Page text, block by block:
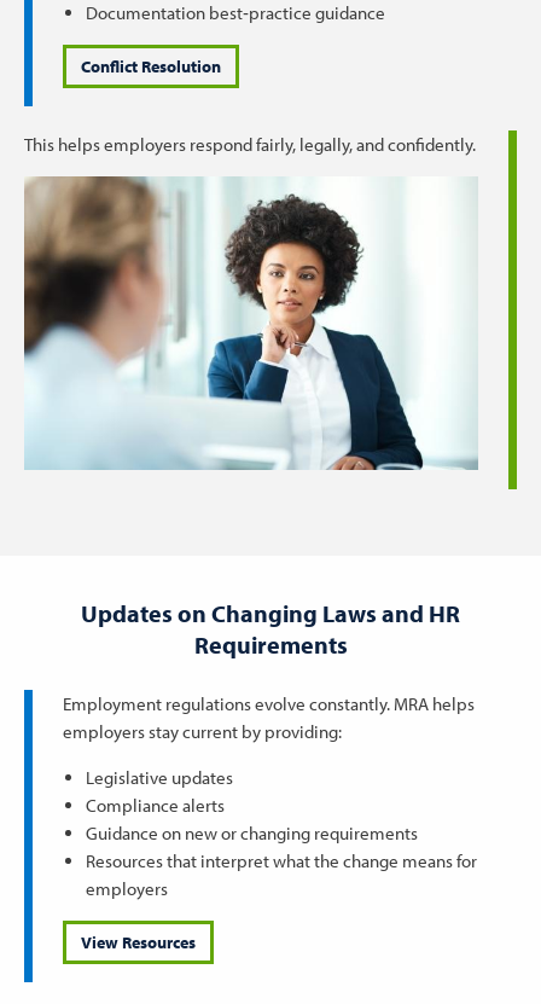
Documentation best‑practice guidance
Conflict Resolution
This helps employers respond fairly, legally, and confidently.
Updates on Changing Laws and HR
Requirements
Employment regulations evolve constantly. MRA helps
employers stay current by providing:
Legislative updates
Compliance alerts
Guidance on new or changing requirements
Resources that interpret what the change means for
employers
View Resources